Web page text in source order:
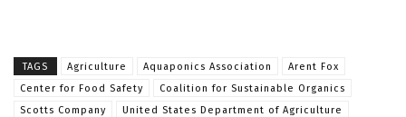
TAGS Agriculture Aquaponics Association
Arent Fox
Center for Food Safety
Coalition for Sustainable Organics
Scotts Company
United States Department of Agriculture